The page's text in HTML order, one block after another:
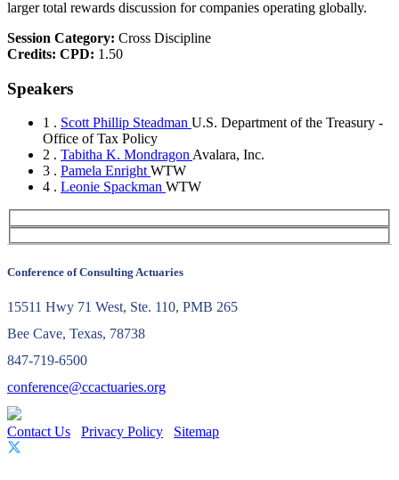
larger total rewards discussion for companies operating globally.
Session Category: Cross Discipline
Credits: CPD: 1.50
Speakers
1 . Scott Phillip Steadman U.S. Department of the Treasury -
Office of Tax Policy
2 . Tabitha K. Mondragon Avalara, Inc.
3 . Pamela Enright WTW
4 . Leonie Spackman WTW
Conference of Consulting Actuaries
15511 Hwy 71 West, Ste. 110, PMB 265
Bee Cave, Texas, 78738
847-719-6500
conference@ccactuaries.org
Contact Us Privacy Policy Sitemap